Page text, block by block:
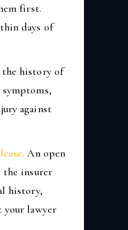
first.
days of
the history of
against
An open
the insurer
history,
lawyer